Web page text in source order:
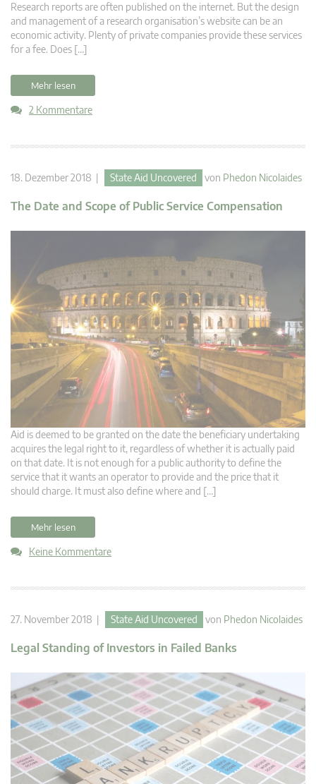
Research reports are often published on the internet. But the design
and management of a research organisation’s website can be an
economic activity. Plenty of private companies provide these services
for a fee. Does […]
Mehr lesen
2 Kommentare
18. Dezember 2018 | State Aid Uncovered von Phedon Nicolaides
The Date and Scope of Public Service Compensation
Aid is deemed to be granted on the date the beneficiary undertaking
acquires the legal right to it, regardless of whether it is actually paid
on that date. It is not enough for a public authority to define the
service that it wants an operator to provide and the price that it
should charge. It must also define where and […]
Mehr lesen
Keine Kommentare
27. November 2018 | State Aid Uncovered von Phedon Nicolaides
Legal Standing of Investors in Failed Banks